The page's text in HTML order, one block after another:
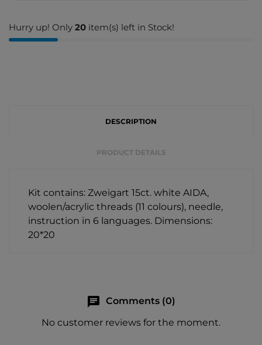
Hurry up! Only 20 item(s) left in Stock!
DESCRIPTION
PRODUCT DETAILS
Kit contains: Zweigart 15ct. white AIDA,
woolen/acrylic threads (11 colours), needle,
instruction in 6 languages. Dimensions:
20*20
chat Comments (0)
No customer reviews for the moment.